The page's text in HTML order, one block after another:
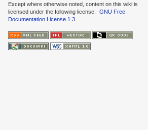
Except where otherwise noted, content on this wiki is
licensed under the following license:
GNU Free
Documentation License 1.3